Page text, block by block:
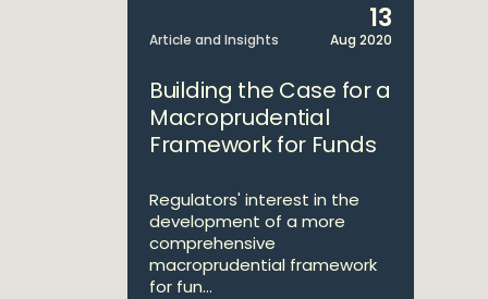
Article and Insights
13
Aug 2020
Building the Case for a
Macroprudential
Framework for Funds
Regulators' interest in the
development of a more
comprehensive
macroprudential framework
for fun...